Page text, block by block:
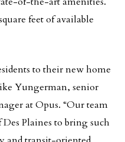
feet of available
to their new home
Yungerman, senior
at Opus. “Our team
Plaines to bring such